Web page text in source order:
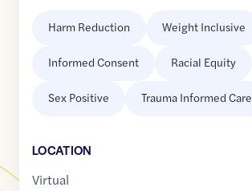
Harm Reduction Weight Inclusive
Informed Consent Racial Equity
Sex Positive Trauma Informed Care
LOCATION
Virtual